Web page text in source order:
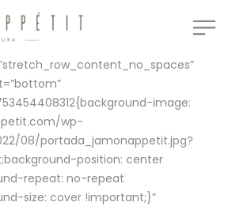
image:
wp-
08/portada_jamonappetit.jpg?
position: center
repeat: no-repeat
size: cover !important;}”